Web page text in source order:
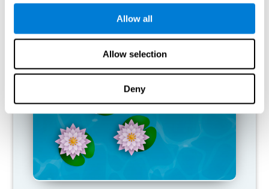
Allow all
Allow selection
Deny
function, making us less effective in our day-to-day activities.
RECOMMENDED GAMES